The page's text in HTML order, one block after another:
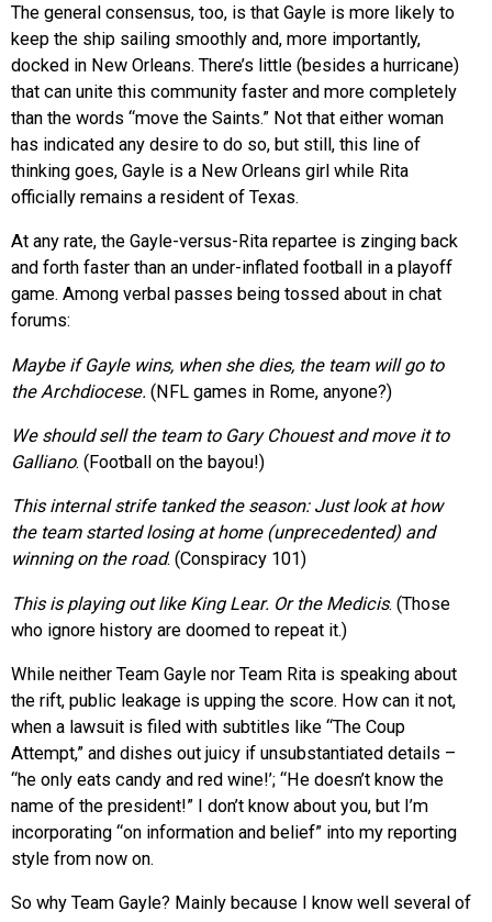
The general consensus, too, is that Gayle is more likely to
keep the ship sailing smoothly and, more importantly,
docked in New Orleans. There’s little (besides a hurricane)
that can unite this community faster and more completely
than the words “move the Saints.” Not that either woman
has indicated any desire to do so, but still, this line of
thinking goes, Gayle is a New Orleans girl while Rita
officially remains a resident of Texas.
At any rate, the Gayle-versus-Rita repartee is zinging back
and forth faster than an under-inflated football in a playoff
game. Among verbal passes being tossed about in chat
forums:
Maybe if Gayle wins, when she dies, the team will go to
the Archdiocese. (NFL games in Rome, anyone?)
We should sell the team to Gary Chouest and move it to
Galliano. (Football on the bayou!)
This internal strife tanked the season: Just look at how
the team started losing at home (unprecedented) and
winning on the road. (Conspiracy 101)
This is playing out like King Lear. Or the Medicis. (Those
who ignore history are doomed to repeat it.)
While neither Team Gayle nor Team Rita is speaking about
the rift, public leakage is upping the score. How can it not,
when a lawsuit is filed with subtitles like “The Coup
Attempt,” and dishes out juicy if unsubstantiated details –
“he only eats candy and red wine!’; “He doesn’t know the
name of the president!” I don’t know about you, but I’m
incorporating “on information and belief” into my reporting
style from now on.
So why Team Gayle? Mainly because I know well several of